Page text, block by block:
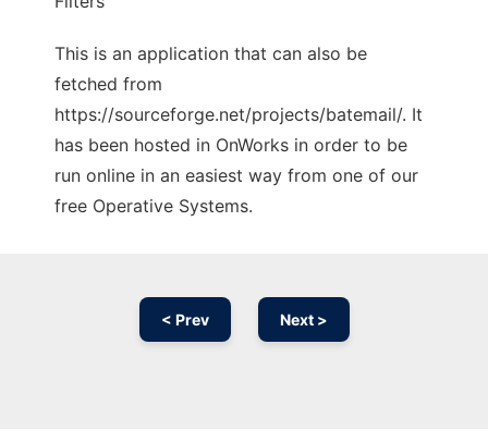
This is an application that can also be
fetched from
https://sourceforge.net/projects/batemail/. It
has been hosted in OnWorks in order to be
run online in an easiest way from one of our
free Operative Systems.
< Prev Next >